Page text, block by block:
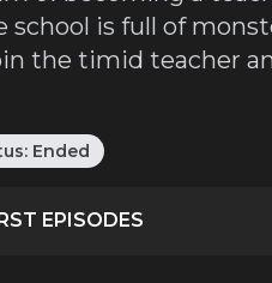
is full of
the timid teacher
Ended
EPISODES